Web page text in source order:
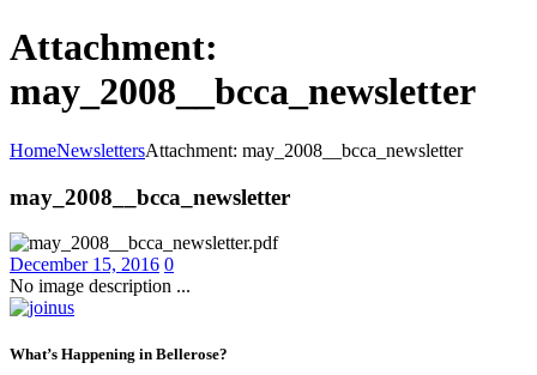
Attachment:
may_2008__bcca_newsletter
HomeNewslettersAttachment: may_2008__bcca_newsletter
may_2008__bcca_newsletter
December 15, 2016 0
No image description ...
What’s Happening in Bellerose?